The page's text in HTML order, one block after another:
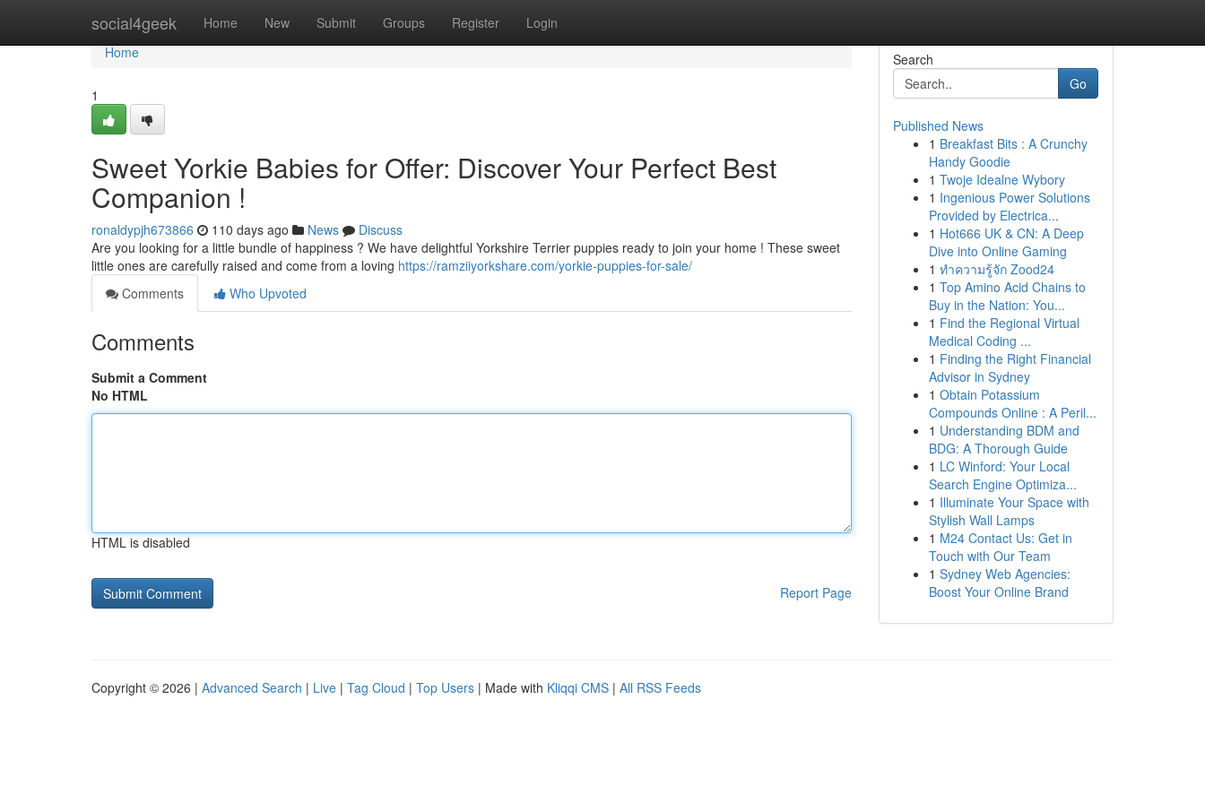
social4geek Home New Submit Groups Register Login
Home
Home
1
Sweet Yorkie Babies for Offer: Discover Your Perfect Best
Companion !
ronaldypjh673866 110 days ago News
Discuss
Are you looking for a little bundle of happiness ? We have delightful Yorkshire Terrier puppies ready to join your home ! These sweet
little ones are carefully raised and come from a loving https://ramziiyorkshare.com/yorkie-puppies-for-sale/
Comments
Who Upvoted
Comments
Submit a Comment
No HTML
HTML is disabled
Report Page
Search
Go
Published News
1 Breakfast Bits : A Crunchy
Handy Goodie
1 Twoje Idealne Wybory
1 Ingenious Power Solutions
Provided by Electrica...
1 Hot666 UK & CN: A Deep
Dive into Online Gaming
1 ทำความรู้จัก Zood24
1 Top Amino Acid Chains to
Buy in the Nation: You...
1 Find the Regional Virtual
Medical Coding ...
1 Finding the Right Financial
Advisor in Sydney
1 Obtain Potassium
Compounds Online : A Peril...
1 Understanding BDM and
BDG: A Thorough Guide
1 LC Winford: Your Local
Search Engine Optimiza...
1 Illuminate Your Space with
Stylish Wall Lamps
1 M24 Contact Us: Get in
Touch with Our Team
1 Sydney Web Agencies:
Boost Your Online Brand
Copyright © 2026 | Advanced Search | Live | Tag Cloud | Top Users | Made with Kliqqi CMS | All RSS Feeds